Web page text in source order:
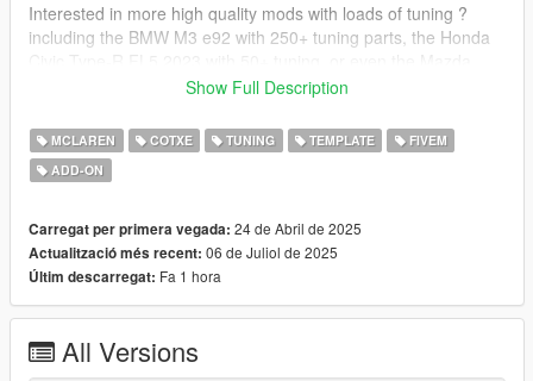
Interested in more high quality mods with loads of tuning ?
including the BMW M3 e92 with 250+ tuning parts, the Honda
Eunos Cosmo with 70+ tuning parts ? Visit my website:
https://eliominati-mods.com/
Included:
- Badged version
- Debadged version
- Livery Template
features:
Show Full Description
MCLAREN COTXE TUNING TEMPLATE
FIVEM
ADD-ON
Carregat per primera vegada: 24 de Abril de 2025
Actualització més recent: 06 de Juliol de 2025
Últim descarregat: Fa 1 hora
All Versions